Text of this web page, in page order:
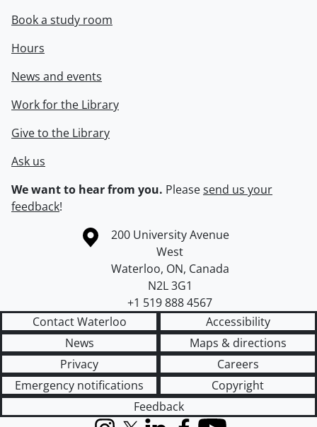
Book a study room
Hours
News and events
Work for the Library
Give to the Library
Ask us
We want to hear from you. Pleasesend us your
feedback!
Information about the University of Waterloo
Campus map
200 University Avenue
West
Waterloo, ON, Canada
N2L 3G1
+1 519 888 4567
Contact Waterloo
Accessibility
News
Maps & directions
Privacy
Careers
Emergency notifications
Copyright
Feedback